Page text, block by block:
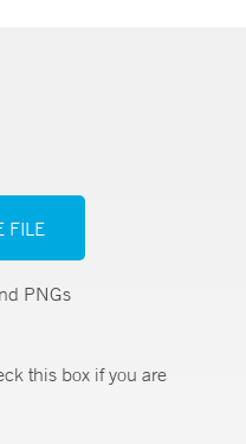
FILE
PNGs
this box if you are